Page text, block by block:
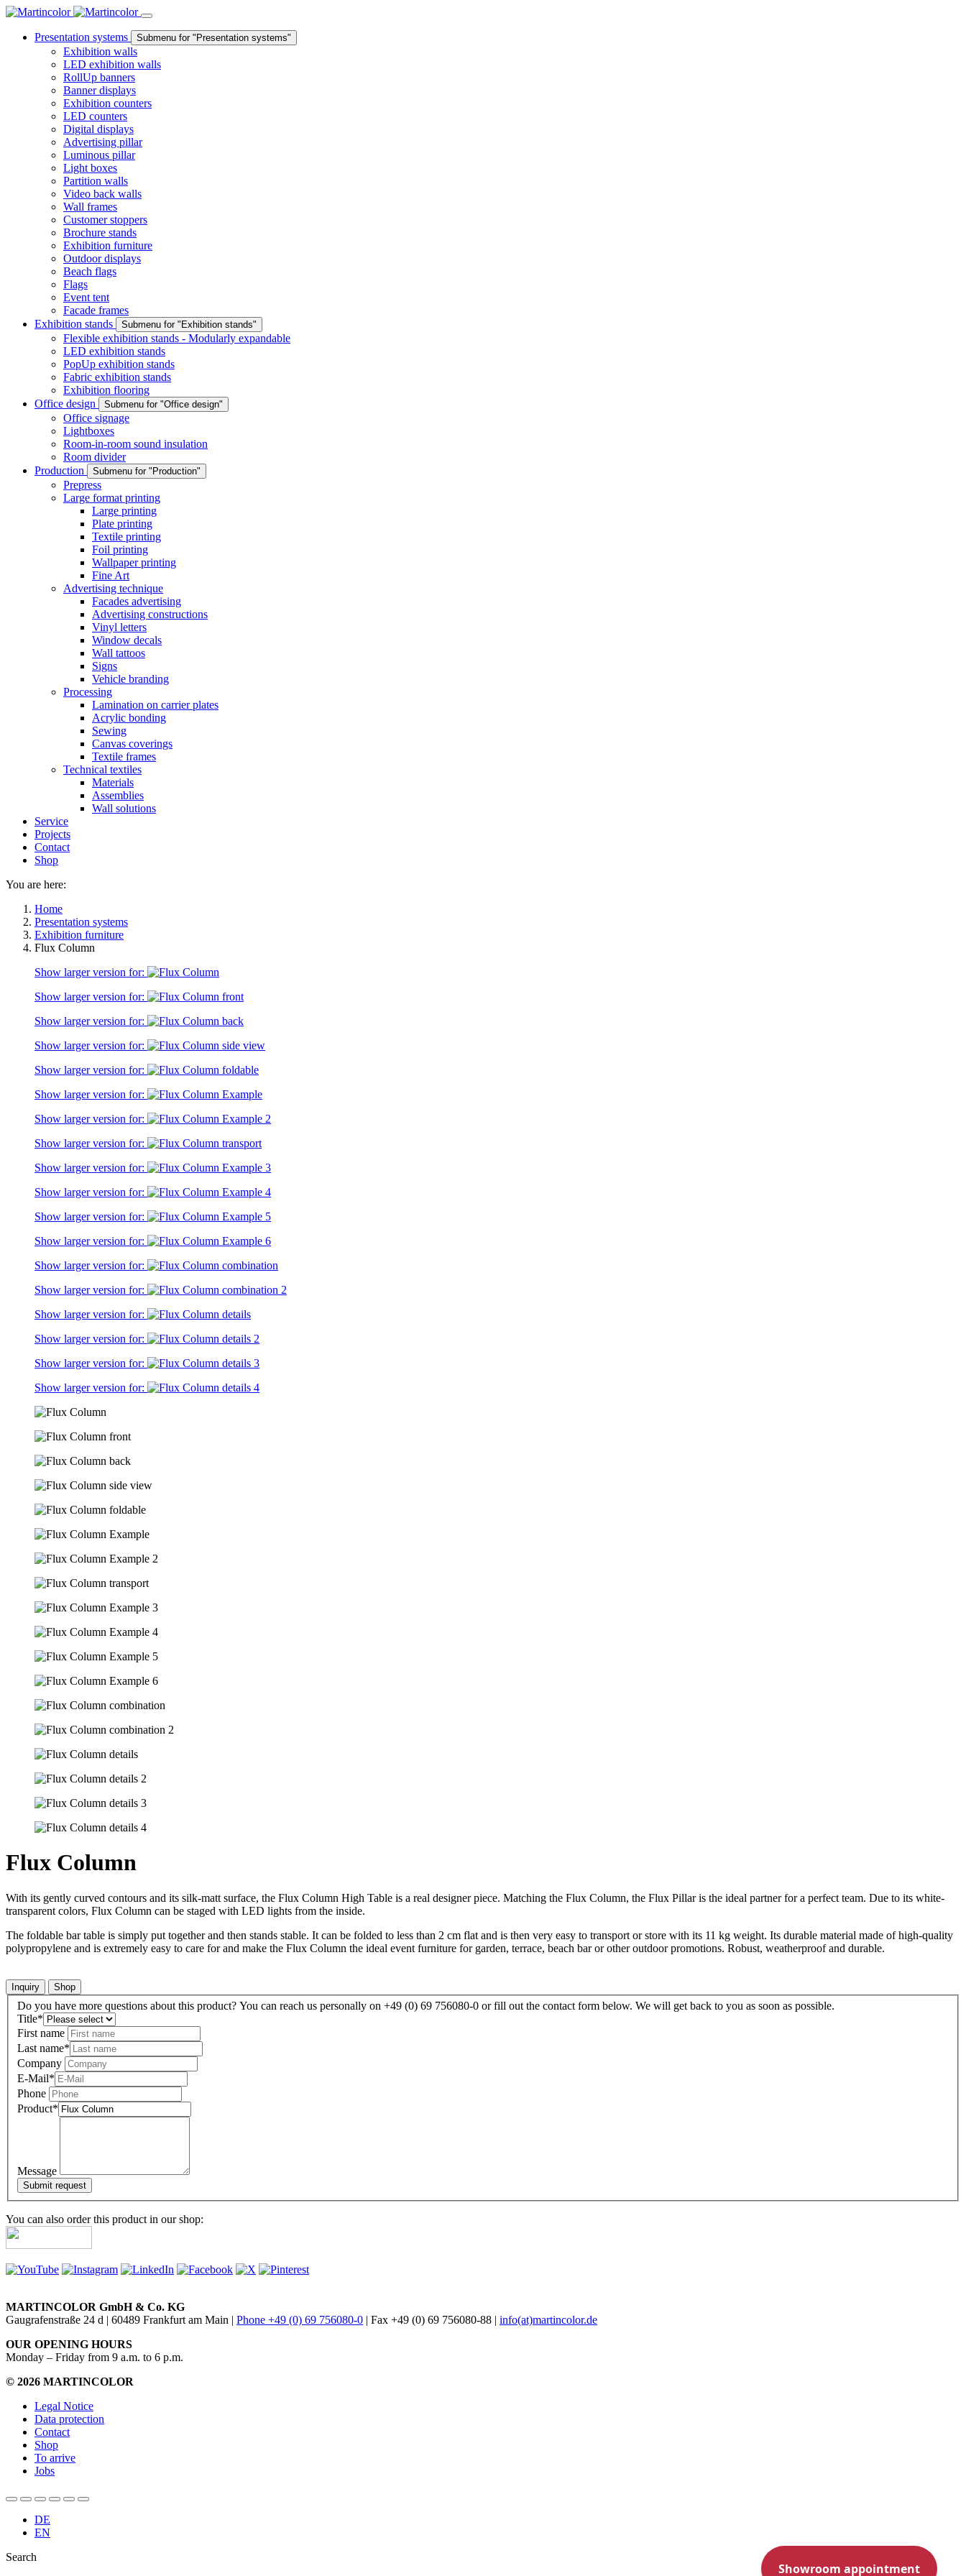
Presentation systems Submenu for "Presentation systems"
Exhibition walls
LED exhibition walls
RollUp banners
Banner displays
Exhibition counters
LED counters
Digital displays
Advertising pillar
Luminous pillar
Light boxes
Partition walls
Video back walls
Wall frames
Customer stoppers
Brochure stands
Exhibition furniture
Outdoor displays
Beach flags
Flags
Event tent
Facade frames
Exhibition stands
Submenu for "Exhibition stands"
Flexible exhibition stands - Modularly expandable
LED exhibition stands
PopUp exhibition stands
Fabric exhibition stands
Exhibition flooring
Office design
Submenu for "Office design"
Office signage
Lightboxes
Room-in-room sound insulation
Room divider
Production
Submenu for "Production"
Prepress
Large format printing
Large printing
Plate printing
Textile printing
Foil printing
Wallpaper printing
Fine Art
Advertising technique
Facades advertising
Advertising constructions
Vinyl letters
Window decals
Wall tattoos
Signs
Vehicle branding
Processing
Lamination on carrier plates
Acrylic bonding
Sewing
Canvas coverings
Textile frames
Technical textiles
Materials
Assemblies
Wall solutions
Service
Projects
Contact
Shop
You are here:
Home
Presentation systems
Exhibition furniture
Flux Column
Show larger version for:
Show larger version for:
Show larger version for:
Show larger version for:
Show larger version for:
Show larger version for:
Show larger version for:
Show larger version for:
Show larger version for:
Show larger version for:
Show larger version for:
Show larger version for:
Show larger version for:
Show larger version for:
Show larger version for:
Show larger version for:
Show larger version for:
Show larger version for:
Flux Column
With its gently curved contours and its silk-matt surface, the Flux Column High Table is a real designer piece. Matching the Flux Column, the Flux Pillar is the ideal partner for a perfect team. Due to its white-
transparent colors, Flux Column can be staged with LED lights from the inside.
The foldable bar table is simply put together and then stands stable. It can be folded to less than 2 cm flat and is then very easy to transport or store with its 11 kg weight. Its durable material made of high-quality
polypropylene and is extremely easy to care for and make the Flux Column the ideal event furniture for garden, terrace, beach bar or other outdoor promotions. Robust, weatherproof and durable.
Inquiry Shop
Do you have more questions about this product? You can reach us personally on +49 (0) 69 756080-0 or fill out the contact form below. We will get back to you as soon as possible.
Title*
First name
Last name*
Company
E-Mail*
Phone
Product*
Message
You can also order this product in our shop:
MARTINCOLOR GmbH & Co. KG
Gaugrafenstraße 24 d | 60489 Frankfurt am Main | Phone +49 (0) 69 756080-0 | Fax +49 (0) 69 756080-88 | info(at)martincolor.de
OUR OPENING HOURS
Monday – Friday from 9 a.m. to 6 p.m.
© 2026 MARTINCOLOR
Legal Notice
Data protection
Contact
Shop
To arrive
Jobs
DE
EN
Search